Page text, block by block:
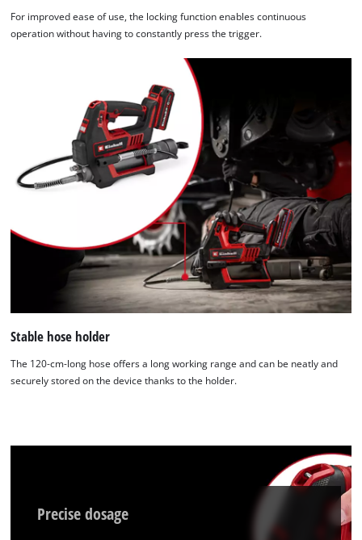
For improved ease of use, the locking function enables continuous
operation without having to constantly press the trigger.
Stable hose holder
The 120-cm-long hose offers a long working range and can be neatly and
securely stored on the device thanks to the holder.
Precise dosage